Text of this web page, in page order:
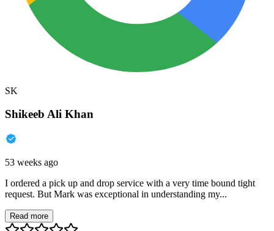
SK
Shikeeb Ali Khan
53 weeks ago
I ordered a pick up and drop service with a very time bound tight
request. But Mark was exceptional in understanding my...
Read more